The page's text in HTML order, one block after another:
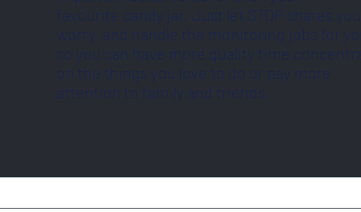
favourite candy jar. Just let STOP shares
worry and handle the monitoring jobs for
so you can have more quality time
on the things you love to do or pay more
attention to family and friends.